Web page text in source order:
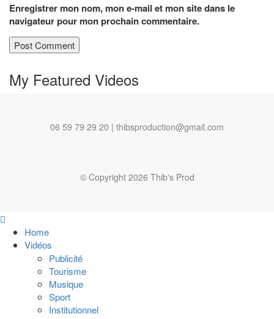
Enregistrer mon nom, mon e-mail et mon site dans le
navigateur pour mon prochain commentaire.
My Featured Videos
06 59 79 29 20 | thibsproduction@gmail.com
© Copyright 2026 Thib's Prod
Home
Vidéos
Publicité
Tourisme
Musique
Sport
Institutionnel